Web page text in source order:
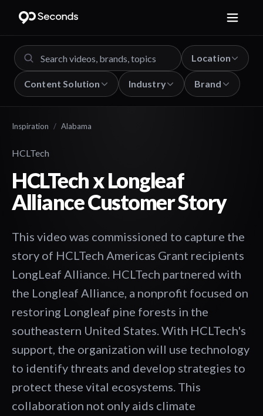
Location
Content Solution Industry Brand
Inspiration / Alabama
HCLTech
HCLTech x Longleaf
Alliance Customer Story
This video was commissioned to capture the
story of HCLTech Americas Grant recipients
LongLeaf Alliance. HCLTech partnered with
the Longleaf Alliance, a nonprofit focused on
restoring Longleaf pine forests in the
southeastern United States. With HCLTech's
support, the organization will use technology
to identify threats and develop strategies to
protect these vital ecosystems. This
collaboration not only aids climate